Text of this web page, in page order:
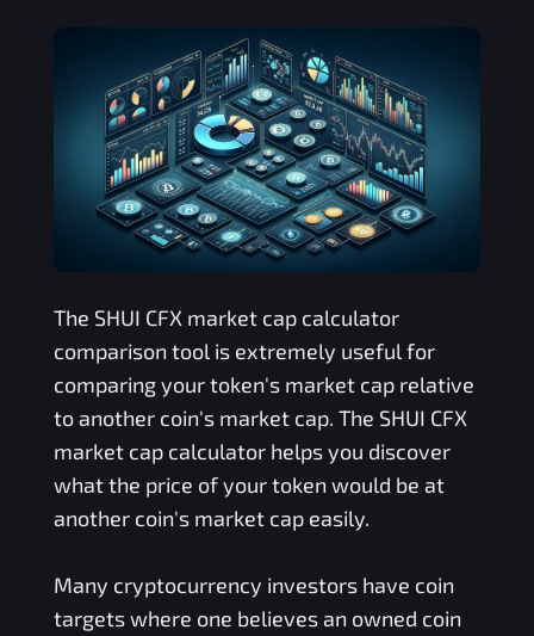
The SHUI CFX market cap calculator
comparison tool is extremely useful for
comparing your token's market cap relative
to another coin's market cap. The SHUI CFX
market cap calculator helps you discover
what the price of your token would be at
another coin's market cap easily.
Many cryptocurrency investors have coin
targets where one believes an owned coin